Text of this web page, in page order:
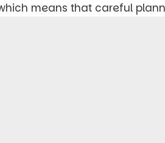
means that careful